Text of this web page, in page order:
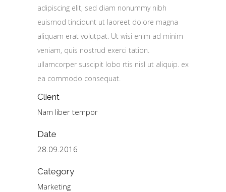
adipiscing elit, sed diam nonummy nibh
euismod tincidunt ut laoreet dolore magna
aliquam erat volutpat. Ut wisi enim ad minim
veniam, quis nostrud exerci tation.
ullamcorper suscipit lobo rtis nisl ut aliquip. ex
ea commodo consequat.
Client
Nam liber tempor
Date
28.09.2016
Category
Marketing